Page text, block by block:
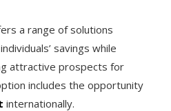
a range of solutions
savings while
attractive prospects for
includes the opportunity
internationally.